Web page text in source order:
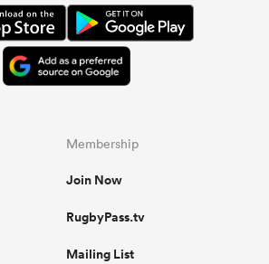
Membership
Join Now
RugbyPass.tv
Mailing List